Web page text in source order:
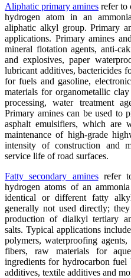
Aliphatic primary amines refer to
hydrogen atom in an
aliphatic alkyl group. Primary
applications. Primary amines
mineral flotation agents, anti-
and explosives, paper
lubricant additives, bactericides
for fuels and gasoline,
materials for organometallic
processing, water treatment
Primary amines can be used to
asphalt emulsifiers, which are
maintenance of high-grade
intensity of construction and
service life of road surfaces.
Fatty secondary aminesrefer
hydrogen atoms of an
identical or different fatty
generally not used directly;
production of dialkyl tertiary
salts. Typical applications
polymers, waterproofing
fibers, raw materials for
ingredients for hydrocarbon fuel
additives, textile additives and